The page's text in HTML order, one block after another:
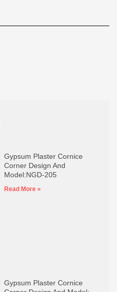
Gypsum Plaster Cornice
Corner Design And
Model:NGD-205
Read More »
Gypsum Plaster Cornice